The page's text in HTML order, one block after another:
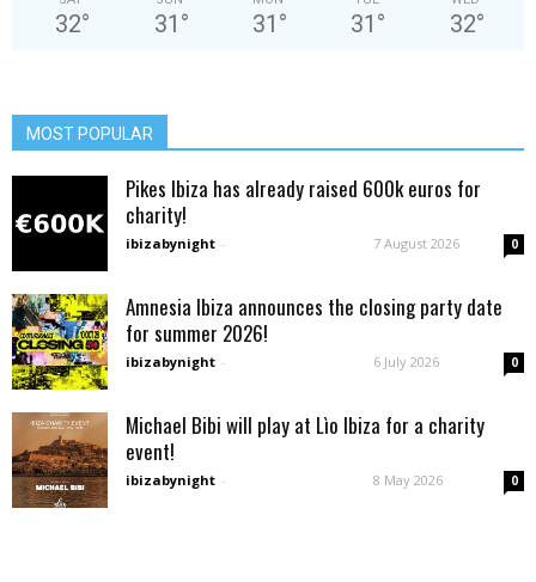
32° 31 ° 31 ° 31 ° 32°
MOST POPULAR
Pikes Ibiza has already raised 600k euros for
charity!
ibizabynight - 7 August 2026 0
Amnesia Ibiza announces the closing party date
for summer 2026!
ibizabynight - 6 July 2026 0
Michael Bibi will play at Lìo Ibiza for a charity
event!
ibizabynight - 8 May 2026 0